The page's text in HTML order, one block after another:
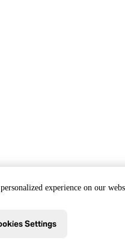
experience on our
Settings